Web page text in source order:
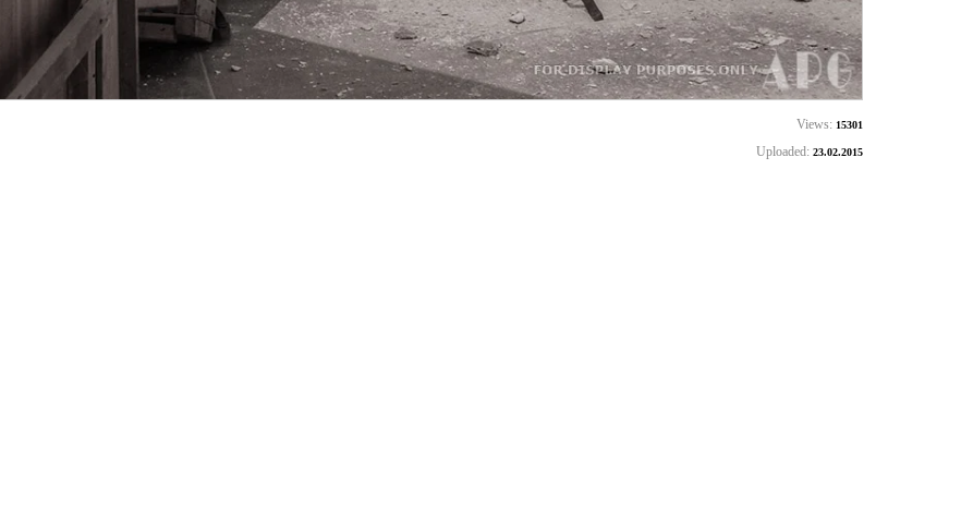
Views: 15301
Uploaded: 23.02.2015